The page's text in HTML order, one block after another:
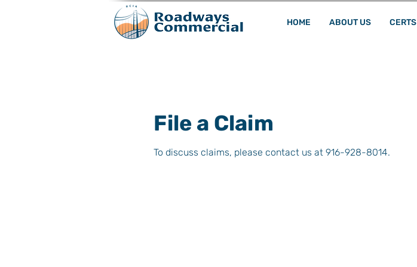
HOME ABOUT US CERTS
File a Claim
To discuss claims, please contact us at 916-928-8014.